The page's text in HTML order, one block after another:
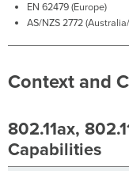
EN 62479 (Europe)
AS/NZS 2772
Context and
802.11ax,
Capabilities